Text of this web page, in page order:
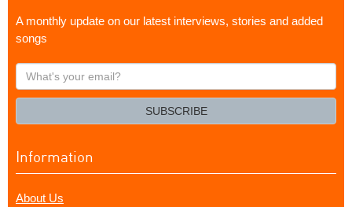
A monthly update on our latest interviews, stories and added
songs
What's
your
SUBSCRIBE
Information
About Us